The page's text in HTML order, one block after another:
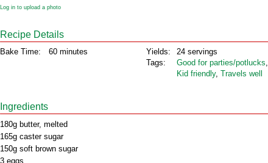
Log in to upload a photo
Recipe Details
Bake Time: 60 minutes
Yields:
Tags:
24 servings
Good for parties/potlucks,
Kid friendly, Travels well
Ingredients
180g butter, melted
165g caster sugar
150g soft brown sugar
3 eggs